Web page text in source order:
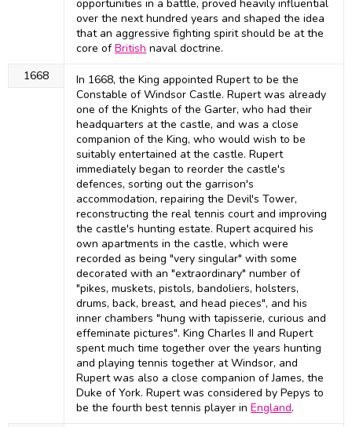
opportunities in a battle, proved heavily influential
over the next hundred years and shaped the idea
that an aggressive fighting spirit should be at the
core ofBritish naval doctrine.
1668
In 1668, the King appointed Rupert to be the
Constable of Windsor Castle. Rupert was already
one of the Knights of the Garter, who had their
headquarters at the castle, and was a close
companion of the King, who would wish to be
suitably entertained at the castle. Rupert
immediately began to reorder the castle's
defences, sorting out the garrison's
accommodation, repairing the Devil's Tower,
reconstructing the real tennis court and improving
the castle's hunting estate. Rupert acquired his
own apartments in the castle, which were
recorded as being "very singular" with some
decorated with an "extraordinary" number of
"pikes, muskets, pistols, bandoliers, holsters,
drums, back, breast, and head pieces", and his
inner chambers "hung with tapisserie, curious and
effeminate pictures". King Charles II and Rupert
spent much time together over the years hunting
and playing tennis together at Windsor, and
Rupert was also a close companion of James, the
Duke of York. Rupert was considered by Pepys to
be the fourth best tennis player inEngland.